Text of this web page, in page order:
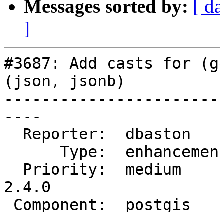
Messages sorted by: [
]
#3687: Add casts for
(json, jsonb)
----
2.4.0